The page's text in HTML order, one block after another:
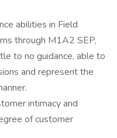
abilities in Field
through M1A2 SEP,
to no guidance, able to
and represent the
intimacy and
of customer